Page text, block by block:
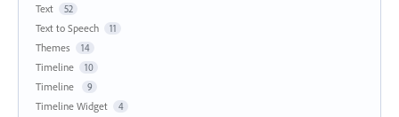
Text 52
Text to Speech 11
Themes 14
Timeline 10
Timeline 9
Timeline Widget 4